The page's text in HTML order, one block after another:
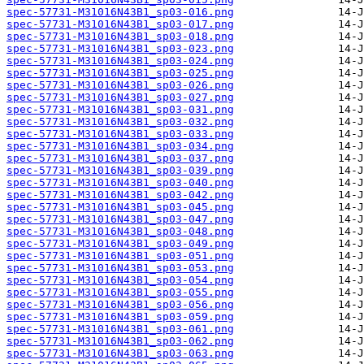
spec-57731-M31016N43B1_sp03-016.png
spec-57731-M31016N43B1_sp03-017.png
spec-57731-M31016N43B1_sp03-018.png
spec-57731-M31016N43B1_sp03-023.png
spec-57731-M31016N43B1_sp03-024.png
spec-57731-M31016N43B1_sp03-025.png
spec-57731-M31016N43B1_sp03-026.png
spec-57731-M31016N43B1_sp03-027.png
spec-57731-M31016N43B1_sp03-031.png
spec-57731-M31016N43B1_sp03-032.png
spec-57731-M31016N43B1_sp03-033.png
spec-57731-M31016N43B1_sp03-034.png
spec-57731-M31016N43B1_sp03-037.png
spec-57731-M31016N43B1_sp03-039.png
spec-57731-M31016N43B1_sp03-040.png
spec-57731-M31016N43B1_sp03-042.png
spec-57731-M31016N43B1_sp03-045.png
spec-57731-M31016N43B1_sp03-047.png
spec-57731-M31016N43B1_sp03-048.png
spec-57731-M31016N43B1_sp03-049.png
spec-57731-M31016N43B1_sp03-051.png
spec-57731-M31016N43B1_sp03-053.png
spec-57731-M31016N43B1_sp03-054.png
spec-57731-M31016N43B1_sp03-055.png
spec-57731-M31016N43B1_sp03-056.png
spec-57731-M31016N43B1_sp03-059.png
spec-57731-M31016N43B1_sp03-061.png
spec-57731-M31016N43B1_sp03-062.png
spec-57731-M31016N43B1_sp03-063.png